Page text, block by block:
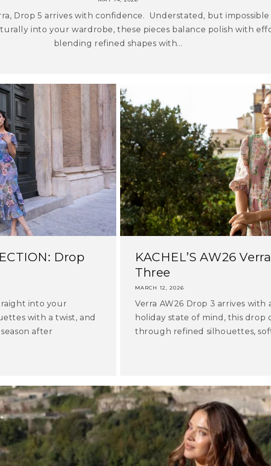
Drop 5 arrives with confidence. Understated, but
into your wardrobe, these pieces balance polish with
blending refined shapes with...
Drop
into your
with a twist, and
after
KACHEL’S AW26
Three
MARCH 12, 2026
Verra AW26 Drop 3 arrives with
holiday state of mind, this drop
through refined silhouettes,